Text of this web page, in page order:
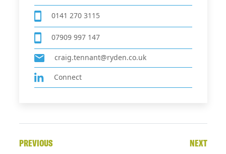
0141 270 3115
07909 997 147
craig.tennant@ryden.co.uk
Connect
PREVIOUS NEXT